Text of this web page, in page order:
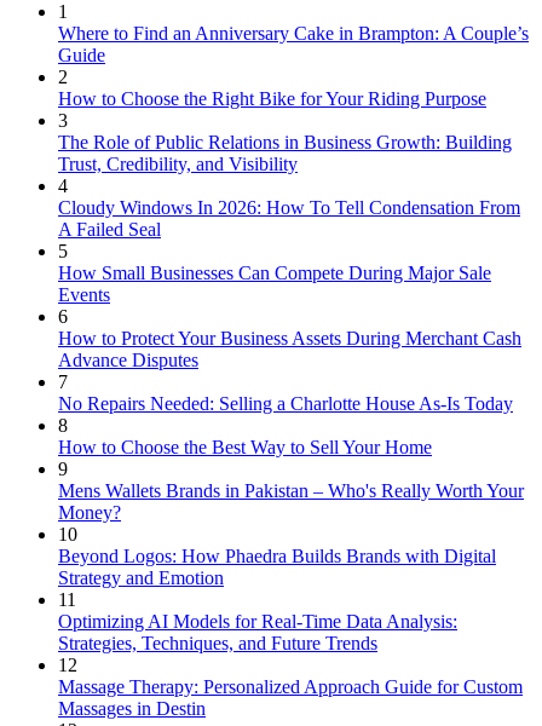
1
Where to Find an Anniversary Cake in Brampton: A Couple’s
Guide
2
How to Choose the Right Bike for Your Riding Purpose
3
The Role of Public Relations in Business Growth: Building
Trust, Credibility, and Visibility
4
Cloudy Windows In 2026: How To Tell Condensation From
A Failed Seal
5
How Small Businesses Can Compete During Major Sale
Events
6
How to Protect Your Business Assets During Merchant Cash
Advance Disputes
7
No Repairs Needed: Selling a Charlotte House As-Is Today
8
How to Choose the Best Way to Sell Your Home
9
Mens Wallets Brands in Pakistan – Who's Really Worth Your
Money?
10
Beyond Logos: How Phaedra Builds Brands with Digital
Strategy and Emotion
11
Optimizing AI Models for Real-Time Data Analysis:
Strategies, Techniques, and Future Trends
12
Massage Therapy: Personalized Approach Guide for Custom
Massages in Destin